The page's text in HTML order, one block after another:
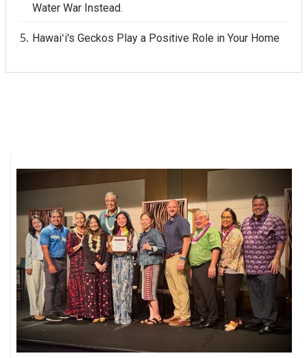
Water War Instead.
Hawaiʻi's Geckos Play a Positive Role in Your Home